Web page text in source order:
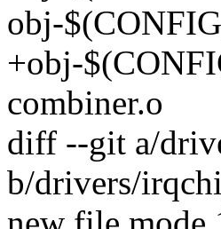
obj-
+obj-
combiner.o
diff --git a/
b/drivers/